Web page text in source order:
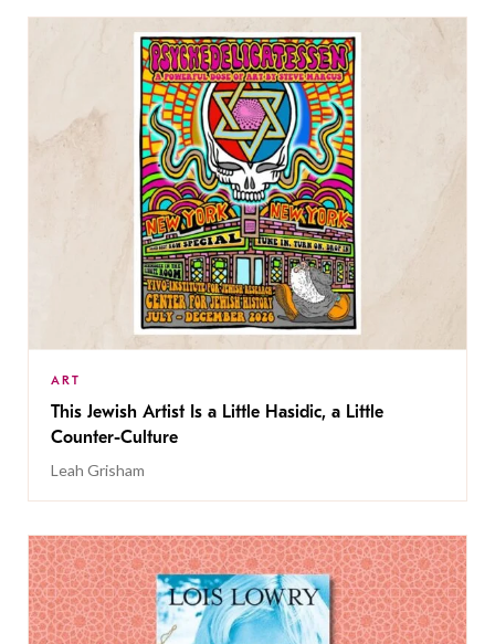
ART
This Jewish Artist Is a Little Hasidic, a Little
Counter-Culture
Leah Grisham